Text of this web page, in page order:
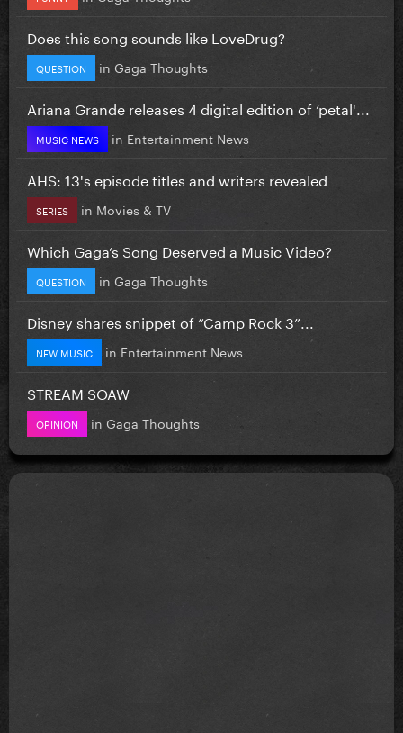
Does this song sounds like LoveDrug?
QUESTION in Gaga Thoughts
Ariana Grande releases 4 digital edition of ‘petal'...
MUSIC NEWS in Entertainment News
AHS: 13's episode titles and writers revealed
SERIES in Movies & TV
Which Gaga’s Song Deserved a Music Video?
QUESTION in Gaga Thoughts
Disney shares snippet of “Camp Rock 3”...
NEW MUSIC in Entertainment News
STREAM SOAW
OPINION in Gaga Thoughts